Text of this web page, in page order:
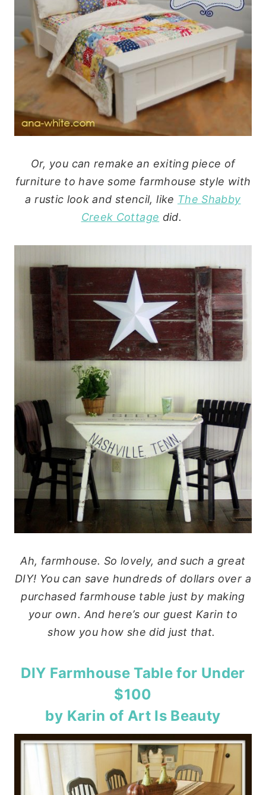
Or, you can remake an exiting piece of
furniture to have some farmhouse style with
a rustic look and stencil, like The Shabby
Creek Cottage did.
Ah, farmhouse. So lovely, and such a great
DIY! You can save hundreds of dollars over a
purchased farmhouse table just by making
your own. And here’s our guest Karin to
show you how she did just that.
DIY Farmhouse Table for Under
$100
by Karin of Art Is Beauty